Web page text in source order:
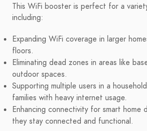
This WiFi booster is perfect for a
including:
Expanding WiFi coverage in larger
floors.
Eliminating dead zones in areas like
outdoor spaces.
Supporting multiple users in a
families with heavy internet usage.
Enhancing connectivity for smart home
they stay connected and functional.